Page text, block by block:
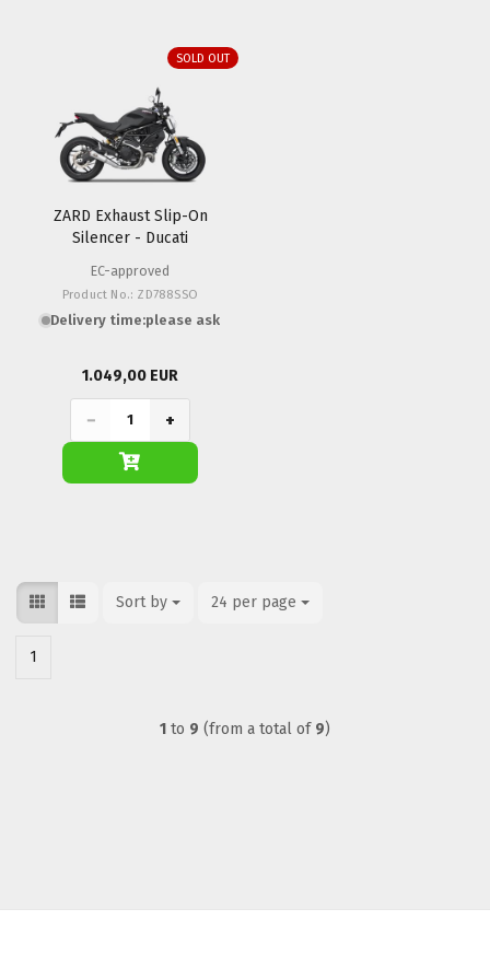
SOLD OUT
ZARD Exhaust Slip-On
Silencer - Ducati
EC-approved
Product No.: ZD788SSO
Delivery time:please ask
1.049,00 EUR
− +
Sort by
Sort by 24 per page
per page
1
1 to 9 (from a total of 9)